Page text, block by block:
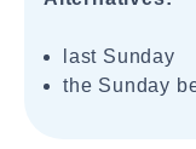
last Sunday
the Sunday